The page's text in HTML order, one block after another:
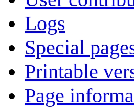
Logs
Special
Printable
Page